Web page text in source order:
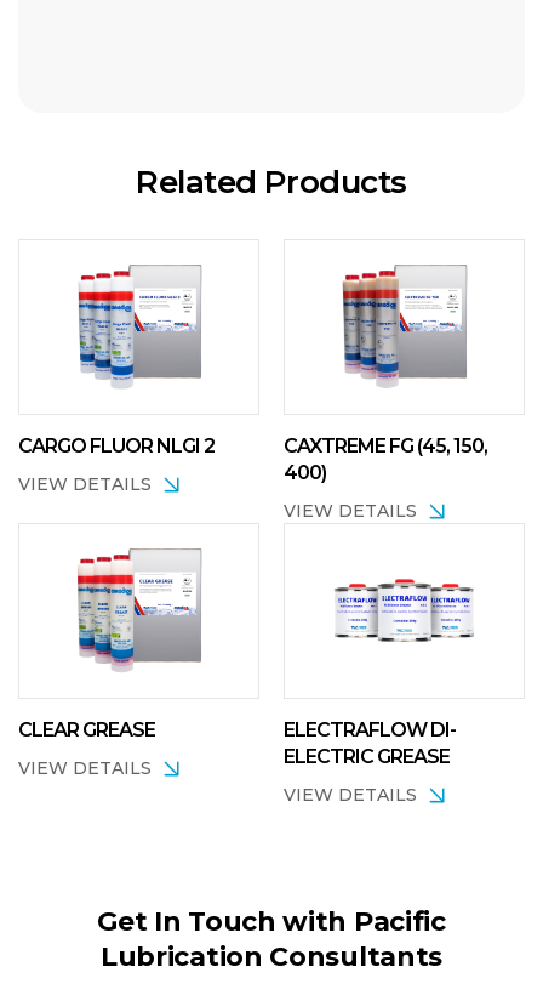
Related Products
CARGO FLUOR NLGI 2
VIEW DETAILS
CAXTREME FG (45, 150,
400)
VIEW DETAILS
CLEAR GREASE
VIEW DETAILS
ELECTRAFLOW DI-
ELECTRIC GREASE
VIEW DETAILS
Get In Touch with Pacific
Lubrication Consultants